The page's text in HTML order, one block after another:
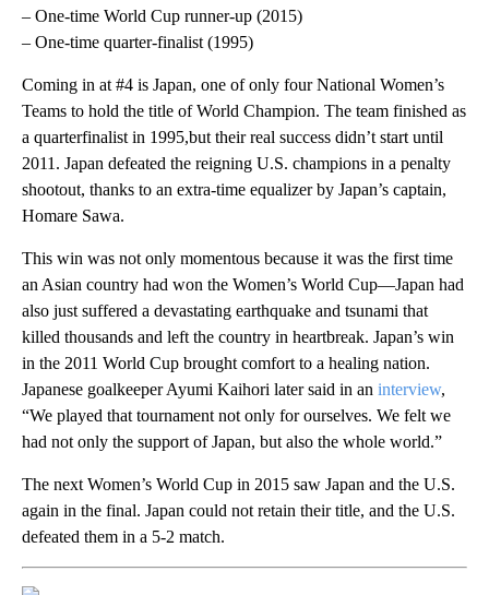
– One-time World Cup runner-up (2015)
– One-time quarter-finalist (1995)
Coming in at #4 is Japan, one of only four National Women’s
Teams to hold the title of World Champion. The team finished as
a quarterfinalist in 1995,but their real success didn’t start until
2011. Japan defeated the reigning U.S. champions in a penalty
shootout, thanks to an extra-time equalizer by Japan’s captain,
Homare Sawa.
This win was not only momentous because it was the first time
an Asian country had won the Women’s World Cup—Japan had
also just suffered a devastating earthquake and tsunami that
killed thousands and left the country in heartbreak. Japan’s win
in the 2011 World Cup brought comfort to a healing nation.
Japanese goalkeeper Ayumi Kaihori later said in an interview,
“We played that tournament not only for ourselves. We felt we
had not only the support of Japan, but also the whole world.”
The next Women’s World Cup in 2015 saw Japan and the U.S.
again in the final. Japan could not retain their title, and the U.S.
defeated them in a 5-2 match.